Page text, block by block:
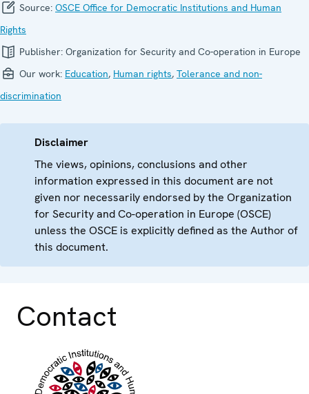
Source: OSCE Office for Democratic Institutions and Human
Rights
Publisher: Organization for Security and Co-operation in Europe
Our work: Education, Human rights, Tolerance and non-
discrimination
Disclaimer
The views, opinions, conclusions and other
information expressed in this document are not
given nor necessarily endorsed by the Organization
for Security and Co-operation in Europe (OSCE)
unless the OSCE is explicitly defined as the Author of
this document.
Contact